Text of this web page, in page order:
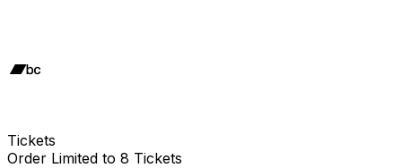
Tickets
Order Limited to 8 Tickets